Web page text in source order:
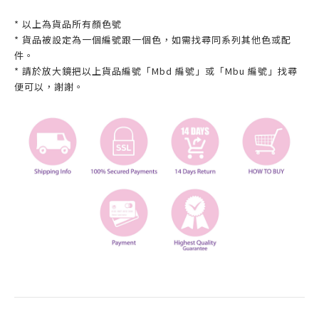
* 以上為貨品所有顏色號
* 貨品被設定為一個編號跟一個色，如需找尋同系列其他色或配
件。
* 請於放大鏡把以上貨品編號「Mbd 編號」或「Mbu 編號」找尋
便可以，謝謝。